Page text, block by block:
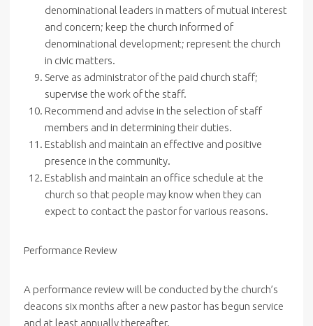
denominational leaders in matters of mutual interest
and concern; keep the church informed of
denominational development; represent the church
in civic matters.
Serve as administrator of the paid church staff;
supervise the work of the staff.
Recommend and advise in the selection of staff
members and in determining their duties.
Establish and maintain an effective and positive
presence in the community.
Establish and maintain an office schedule at the
church so that people may know when they can
expect to contact the pastor for various reasons.
Performance Review
A performance review will be conducted by the church’s
deacons six months after a new pastor has begun service
and at least annually thereafter.